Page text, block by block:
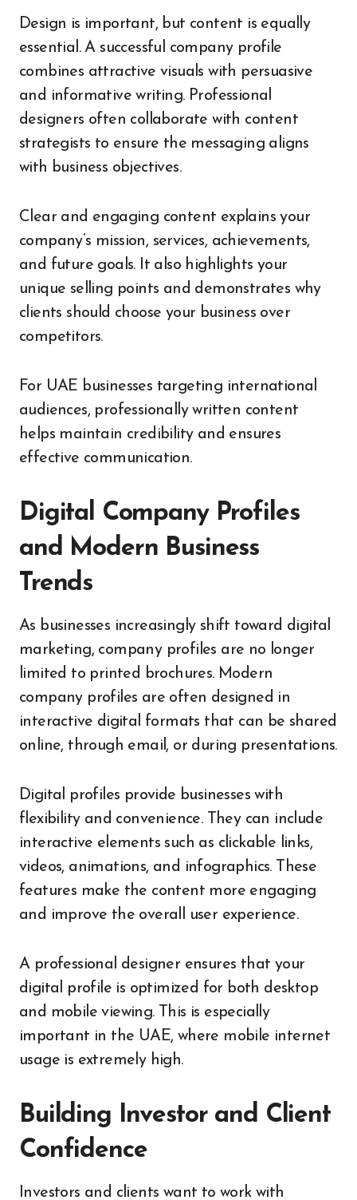
Design is important, but content is equally
essential. A successful company profile
combines attractive visuals with persuasive
and informative writing. Professional
designers often collaborate with content
strategists to ensure the messaging aligns
with business objectives.
Clear and engaging content explains your
company’s mission, services, achievements,
and future goals. It also highlights your
unique selling points and demonstrates why
clients should choose your business over
competitors.
For UAE businesses targeting international
audiences, professionally written content
helps maintain credibility and ensures
effective communication.
Digital Company Profiles
and Modern Business
Trends
As businesses increasingly shift toward digital
marketing, company profiles are no longer
limited to printed brochures. Modern
company profiles are often designed in
interactive digital formats that can be shared
online, through email, or during presentations.
Digital profiles provide businesses with
flexibility and convenience. They can include
interactive elements such as clickable links,
videos, animations, and infographics. These
features make the content more engaging
and improve the overall user experience.
A professional designer ensures that your
digital profile is optimized for both desktop
and mobile viewing. This is especially
important in the UAE, where mobile internet
usage is extremely high.
Building Investor and Client
Confidence
Investors and clients want to work with